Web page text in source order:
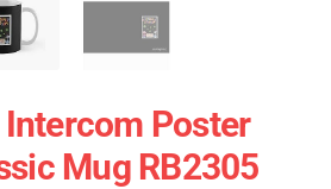
Poster
Mug RB2305